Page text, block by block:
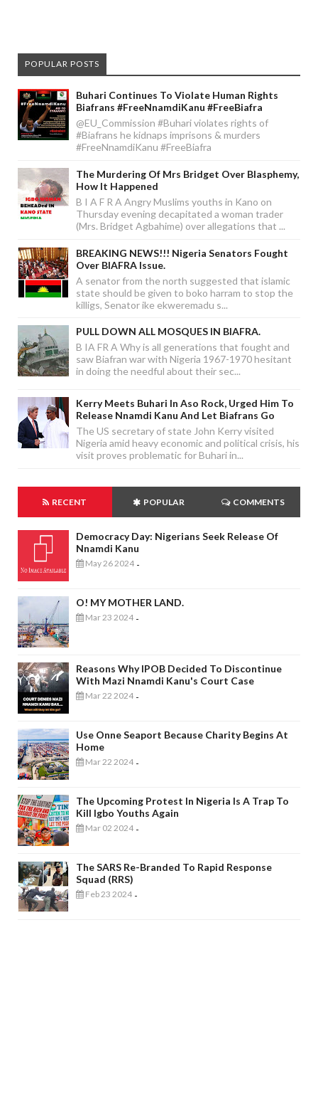
POPULAR POSTS
Buhari Continues To Violate Human Rights
Biafrans #FreeNnamdiKanu #FreeBiafra
@EU_Commission #Buhari violates rights of
#Biafrans he kidnaps imprisons & murders
#FreeNnamdiKanu #FreeBiafra
The Murdering Of Mrs Bridget Over Blasphemy,
How It Happened
B I A F R A Angry Muslims youths in Kano on
Thursday evening decapitated a woman trader
(Mrs. Bridget Agbahime) over allegations that ...
BREAKING NEWS!!! Nigeria Senators Fought
Over BIAFRA Issue.
A senator from the north suggested that islamic
state should be given to boko harram to stop the
killigs, Senator ike ekweremadu s...
PULL DOWN ALL MOSQUES IN BIAFRA.
B IA FR A Why is all generations that fought and
saw Biafran war with Nigeria 1967-1970 hesitant
in doing the needful about their sec...
Kerry Meets Buhari In Aso Rock, Urged Him To
Release Nnamdi Kanu And Let Biafrans Go
The US secretary of state John Kerry visited
Nigeria amid heavy economic and political crisis, his
visit proves problematic for Buhari in...
RECENT POPULAR COMMENTS
Democracy Day: Nigerians Seek Release Of
Nnamdi Kanu
May 26 2024 -
O! MY MOTHER LAND.
Mar 23 2024 -
Reasons Why IPOB Decided To Discontinue
With Mazi Nnamdi Kanu's Court Case
Mar 22 2024 -
Use Onne Seaport Because Charity Begins At
Home
Mar 22 2024 -
The Upcoming Protest In Nigeria Is A Trap To
Kill Igbo Youths Again
Mar 02 2024 -
The SARS Re-Branded To Rapid Response
Squad (RRS)
Feb 23 2024 -